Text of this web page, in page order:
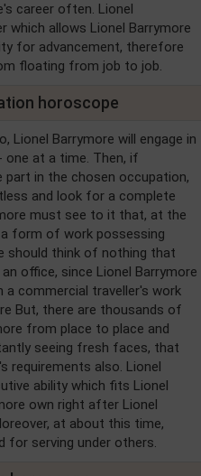
career often. Lionel
which allows Lionel Barrymore
for advancement, therefore
floating from job to job.
horoscope
Lionel Barrymore will engage in
one at a time. Then, if
part in the chosen occupation,
and look for a complete
must see to it that, at the
form of work possessing
should think of nothing that
office, since Lionel Barrymore
a commercial traveller's work
But, there are thousands of
from place to place and
seeing fresh faces, that
requirements also. Lionel
ability which fits Lionel
own right after Lionel
at about this time,
for serving under others.